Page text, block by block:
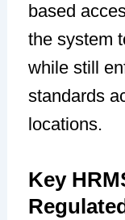
based
the system
while still
standards
locations.
Key